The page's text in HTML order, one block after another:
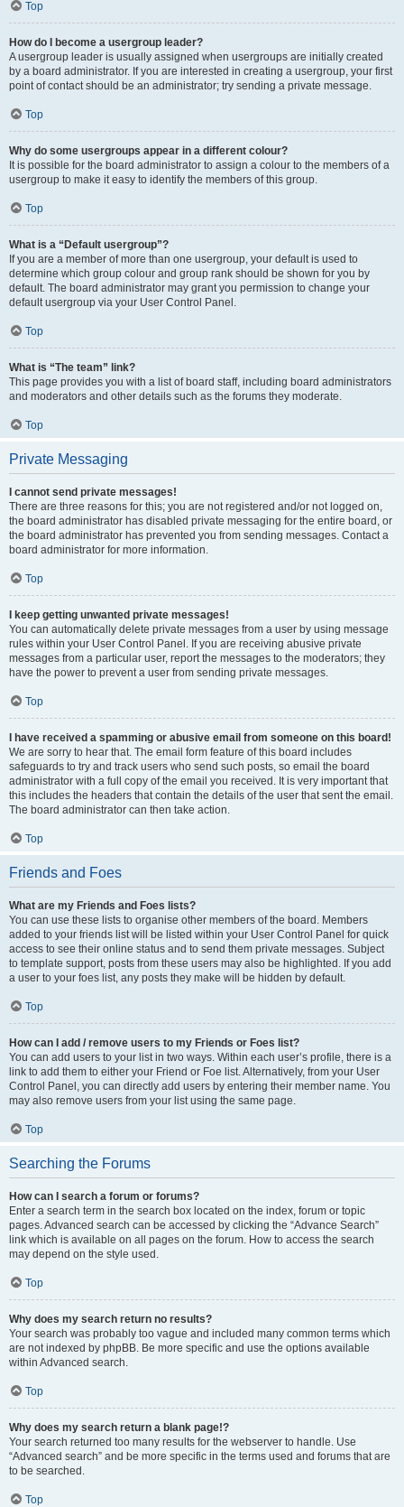
Top
How do I become a usergroup leader?
A usergroup leader is usually assigned when usergroups are initially created
by a board administrator. If you are interested in creating a usergroup, your first
point of contact should be an administrator; try sending a private message.
Top
Why do some usergroups appear in a different colour?
It is possible for the board administrator to assign a colour to the members of a
usergroup to make it easy to identify the members of this group.
Top
What is a “Default usergroup”?
If you are a member of more than one usergroup, your default is used to
determine which group colour and group rank should be shown for you by
default. The board administrator may grant you permission to change your
default usergroup via your User Control Panel.
Top
What is “The team” link?
This page provides you with a list of board staff, including board administrators
and moderators and other details such as the forums they moderate.
Top
Private Messaging
I cannot send private messages!
There are three reasons for this; you are not registered and/or not logged on,
the board administrator has disabled private messaging for the entire board, or
the board administrator has prevented you from sending messages. Contact a
board administrator for more information.
Top
I keep getting unwanted private messages!
You can automatically delete private messages from a user by using message
rules within your User Control Panel. If you are receiving abusive private
messages from a particular user, report the messages to the moderators; they
have the power to prevent a user from sending private messages.
Top
I have received a spamming or abusive email from someone on this board!
We are sorry to hear that. The email form feature of this board includes
safeguards to try and track users who send such posts, so email the board
administrator with a full copy of the email you received. It is very important that
this includes the headers that contain the details of the user that sent the email.
The board administrator can then take action.
Top
Friends and Foes
What are my Friends and Foes lists?
You can use these lists to organise other members of the board. Members
added to your friends list will be listed within your User Control Panel for quick
access to see their online status and to send them private messages. Subject
to template support, posts from these users may also be highlighted. If you add
a user to your foes list, any posts they make will be hidden by default.
Top
How can I add / remove users to my Friends or Foes list?
You can add users to your list in two ways. Within each user’s profile, there is a
link to add them to either your Friend or Foe list. Alternatively, from your User
Control Panel, you can directly add users by entering their member name. You
may also remove users from your list using the same page.
Top
Searching the Forums
How can I search a forum or forums?
Enter a search term in the search box located on the index, forum or topic
pages. Advanced search can be accessed by clicking the “Advance Search”
link which is available on all pages on the forum. How to access the search
may depend on the style used.
Top
Why does my search return no results?
Your search was probably too vague and included many common terms which
are not indexed by phpBB. Be more specific and use the options available
within Advanced search.
Top
Why does my search return a blank page!?
Your search returned too many results for the webserver to handle. Use
“Advanced search” and be more specific in the terms used and forums that are
to be searched.
Top